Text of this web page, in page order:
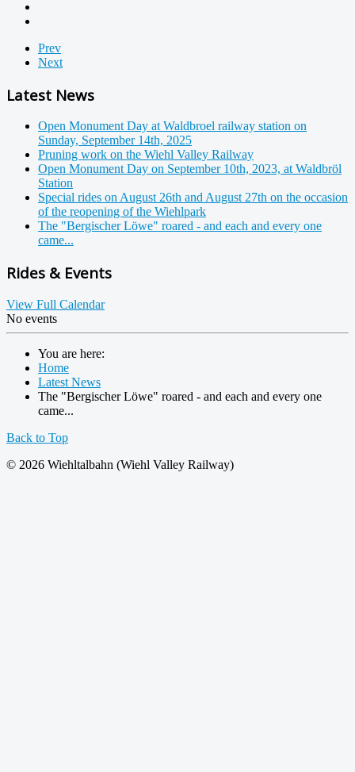
Prev
Next
Latest News
Open Monument Day at Waldbroel railway station on
Sunday, September 14th, 2025
Pruning work on the Wiehl Valley Railway
Open Monument Day on September 10th, 2023, at Waldbröl
Station
Special rides on August 26th and August 27th on the occasion
of the reopening of the Wiehlpark
The "Bergischer Löwe" roared - and each and every one
came...
Rides & Events
View Full Calendar
No events
You are here:
Home
Latest News
The "Bergischer Löwe" roared - and each and every one
came...
Back to Top
© 2026 Wiehltalbahn (Wiehl Valley Railway)